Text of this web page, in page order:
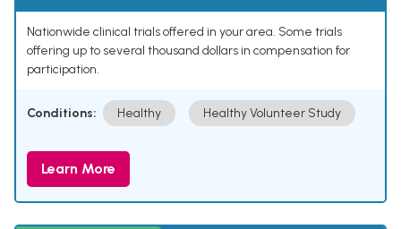
Nationwide clinical trials offered in your area. Some trials
offering up to several thousand dollars in compensation for
participation.
Conditions: Healthy Healthy Volunteer Study
Learn More